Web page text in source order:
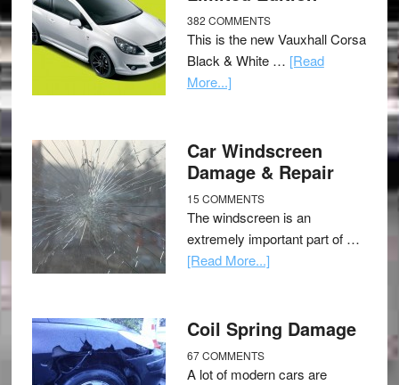
382 COMMENTS
This is the new Vauxhall Corsa
Black & White … [Read
More...]
Car Windscreen
Damage & Repair
15 COMMENTS
The windscreen is an
extremely important part of …
[Read More...]
Coil Spring Damage
67 COMMENTS
A lot of modern cars are